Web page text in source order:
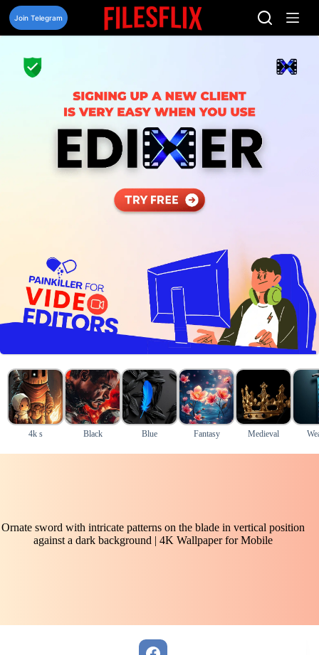
Skip
content
Join Telegram
4k s Black Blue Fantasy Medieval
Ornate sword with intricate patterns on the blade in vertical position
against a dark background | 4K Wallpaper for Mobile